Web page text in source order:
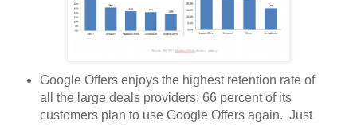
Google Offers enjoys the highest retention rate of
all the large deals providers: 66 percent of its
customers plan to use Google Offers again. Just